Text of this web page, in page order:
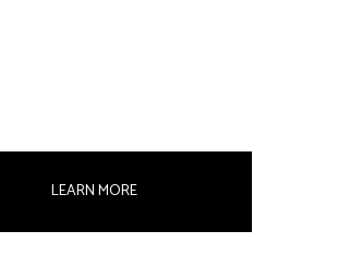
LEARN MORE